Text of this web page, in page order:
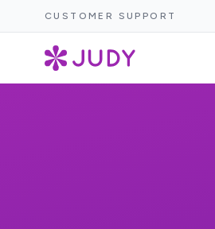
CUSTOMER SUPPORT